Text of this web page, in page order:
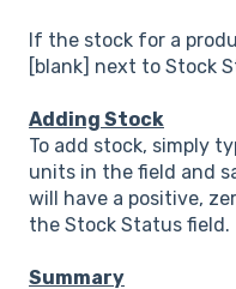
If the stock for a
[blank] next to Stock
Adding Stock
To add stock, simply
units in the field and
will have a positive,
the Stock Status field.
Summary